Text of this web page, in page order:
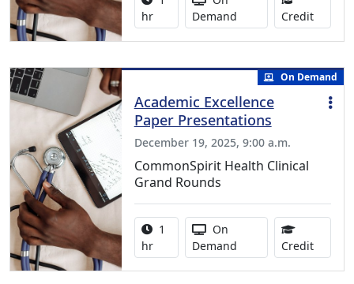
hr
Demand
Credit1.00
On Demand
Academic Excellence
Paper Presentations
December 19, 2025, 9:00 a.m.
CommonSpirit Health Clinical
Grand Rounds
Activity duration:
1
hr
Activity Available
On
Demand
Credit1.00